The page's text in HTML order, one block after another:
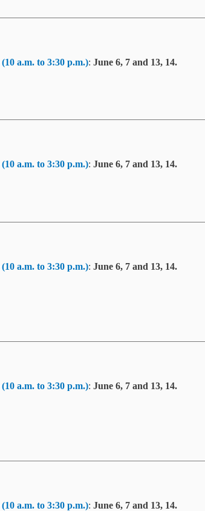
(10 a.m. to 3:30 p.m.): June 6, 7 and 13, 14.
(10 a.m. to 3:30 p.m.): June 6, 7 and 13, 14.
(10 a.m. to 3:30 p.m.): June 6, 7 and 13, 14.
(10 a.m. to 3:30 p.m.): June 6, 7 and 13, 14.
(10 a.m. to 3:30 p.m.): June 6, 7 and 13, 14.